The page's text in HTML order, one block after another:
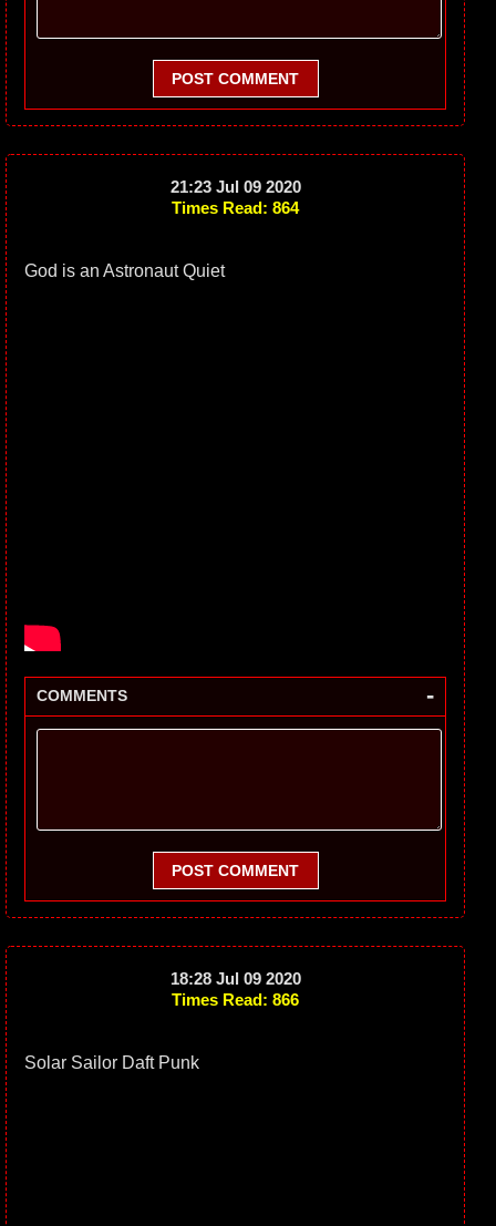
POST COMMENT
21:23 Jul 09 2020
Times Read: 864
God is an Astronaut Quiet
COMMENTS -
POST COMMENT
18:28 Jul 09 2020
Times Read: 866
Solar Sailor Daft Punk